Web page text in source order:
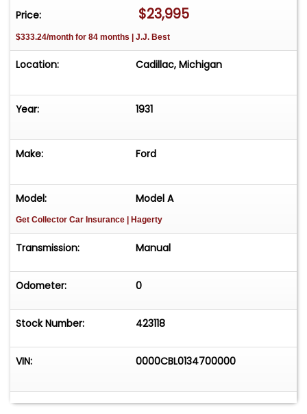
Price: $23,995
$333.24/month for 84 months | J.J. Best
Location: Cadillac, Michigan
Year: 1931
Make: Ford
Model: Model A
Get Collector Car Insurance | Hagerty
Transmission: Manual
Odometer: 0
Stock Number: 423118
VIN: 0000CBL0134700000